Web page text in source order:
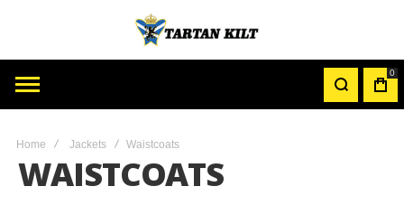
MY
0
Home Jackets Waistcoats
WAISTCOATS